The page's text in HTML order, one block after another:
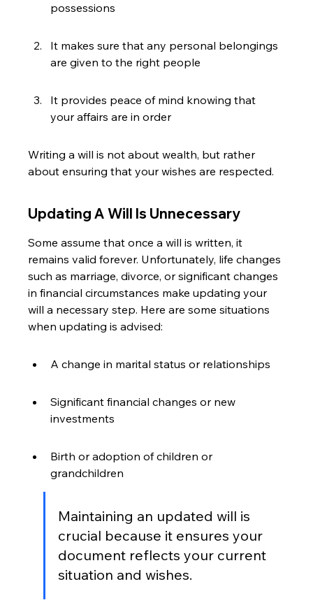
possessions
It makes sure that any personal belongings
are given to the right people
It provides peace of mind knowing that
your affairs are in order
Writing a will is not about wealth, but rather
about ensuring that your wishes are respected.
Updating A Will Is Unnecessary
Some assume that once a will is written, it
remains valid forever. Unfortunately, life changes
such as marriage, divorce, or significant changes
in financial circumstances make updating your
will a necessary step. Here are some situations
when updating is advised:
A change in marital status or relationships
Significant financial changes or new
investments
Birth or adoption of children or
grandchildren
Maintaining an updated will is
crucial because it ensures your
document reflects your current
situation and wishes.